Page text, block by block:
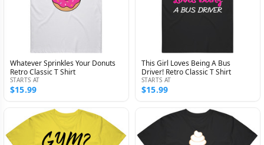
Whatever Sprinkles Your Donuts
Retro Classic T Shirt
STARTS AT
$15.99
This Girl Loves Being A Bus
Driver! Retro Classic T Shirt
STARTS AT
$15.99